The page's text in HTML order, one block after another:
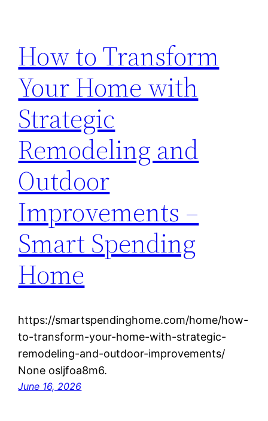
How to Transform
Your Home with
Strategic
Remodeling and
Outdoor
Improvements –
Smart Spending
Home
https://smartspendinghome.com/home/how-
to-transform-your-home-with-strategic-
remodeling-and-outdoor-improvements/
None osljfoa8m6.
June 16, 2026